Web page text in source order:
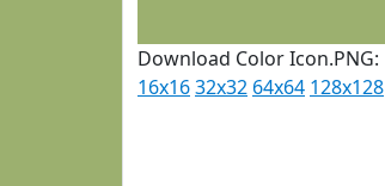
Download Color Icon.PNG:
16x1632x32 64x64 128x128